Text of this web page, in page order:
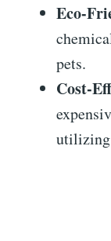
Eco-
pets.
Cost-
utilizing